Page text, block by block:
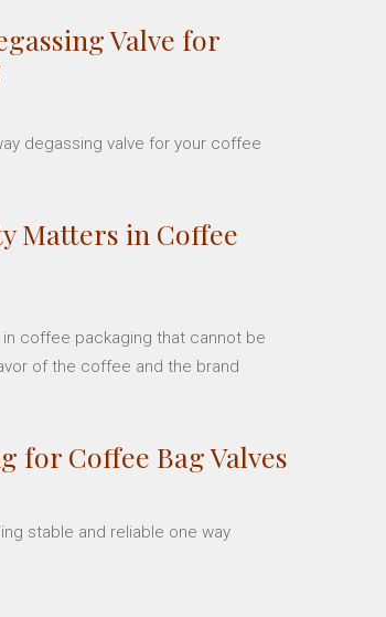
Valve for
degassing valve for your coffee
Matters in Coffee
coffee packaging that cannot be
of the coffee and the brand
for Coffee Bag Valves
stable and reliable one way